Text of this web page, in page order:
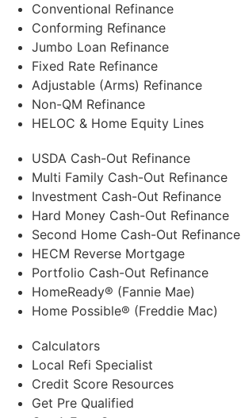
Conventional Refinance
Conforming Refinance
Jumbo Loan Refinance
Fixed Rate Refinance
Adjustable (Arms) Refinance
Non-QM Refinance
HELOC & Home Equity Lines
USDA Cash-Out Refinance
Multi Family Cash-Out Refinance
Investment Cash-Out Refinance
Hard Money Cash-Out Refinance
Second Home Cash-Out Refinance
HECM Reverse Mortgage
Portfolio Cash-Out Refinance
HomeReady® (Fannie Mae)
Home Possible® (Freddie Mac)
Calculators
Local Refi Specialist
Credit Score Resources
Get Pre Qualified